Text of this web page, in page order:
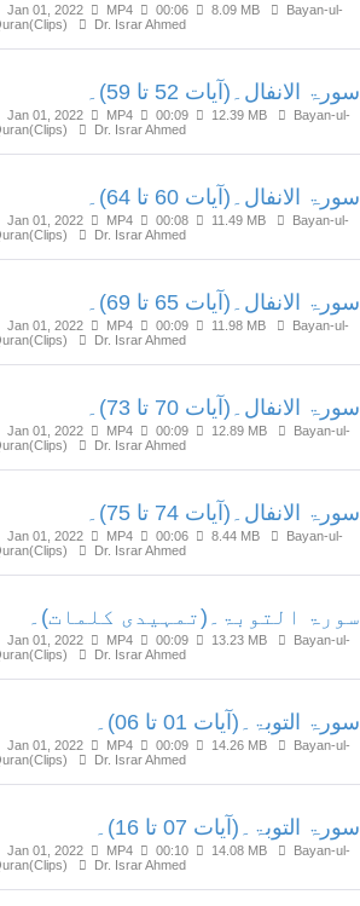
Jan 01, 2022 MP4 00:06 8.09 MB
Bayan-ul-
Dr. Israr Ahmed
سورۃ الانفال۔(آیات 52 تا 59)۔
Jan 01, 2022 MP4 00:09 12.39 MB
Bayan-ul-
Dr. Israr Ahmed
سورۃ الانفال۔(آیات 60 تا 64)۔
Jan 01, 2022 MP4 00:08 11.49 MB
Bayan-ul-
Dr. Israr Ahmed
سورۃ الانفال۔(آیات 65 تا 69)۔
Jan 01, 2022 MP4 00:09 11.98 MB
Bayan-ul-
Dr. Israr Ahmed
سورۃ الانفال۔(آیات 70 تا 73)۔
Jan 01, 2022 MP4 00:09 12.89 MB
Bayan-ul-
Dr. Israr Ahmed
سورۃ الانفال۔(آیات 74 تا 75)۔
Jan 01, 2022 MP4 00:06 8.44 MB
Bayan-ul-
Dr. Israr Ahmed
سورۃ التوبۃ۔(تمہیدی کلمات)۔
Jan 01, 2022 MP4 00:09 13.23 MB
Bayan-ul-
Dr. Israr Ahmed
سورۃ التوبۃ۔(آیات 01 تا 06)۔
Jan 01, 2022 MP4 00:09 14.26 MB
Bayan-ul-
Dr. Israr Ahmed
سورۃ التوبۃ۔(آیات 07 تا 16)۔
Jan 01, 2022 MP4 00:10 14.08 MB
Bayan-ul-
Dr. Israr Ahmed